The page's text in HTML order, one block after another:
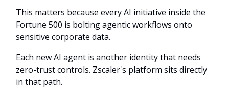
This matters because every AI initiative inside the
Fortune 500 is bolting agentic workflows onto
sensitive corporate data.
Each new AI agent is another identity that needs
zero-trust controls. Zscaler's platform sits directly
in that path.